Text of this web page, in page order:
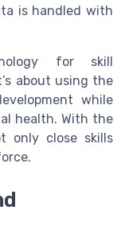
is handled with
for skill
about using the
while
health. With the
only close skills